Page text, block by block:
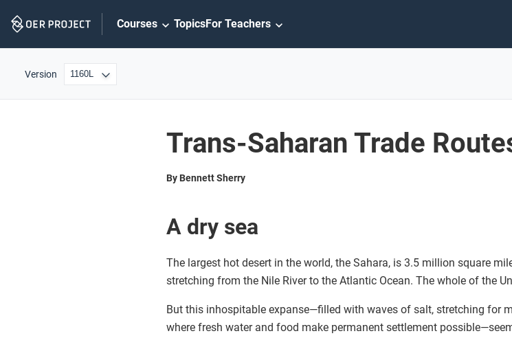
Navigation
Courses TopicsFor Teachers
Version
Trans-Saharan Trade
By Bennett Sherry
A dry sea
The largest hot desert in the world, the Sahara, is 3.5 million square
stretching from the Nile River to the Atlantic Ocean. The whole of the
But this inhospitable expanse—filled with waves of salt, stretching for
where fresh water and food make permanent settlement